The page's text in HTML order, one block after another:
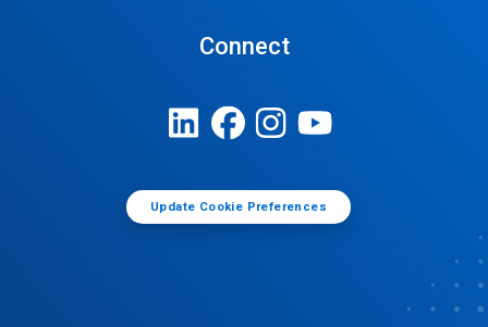
Connect
Update Cookie Preferences